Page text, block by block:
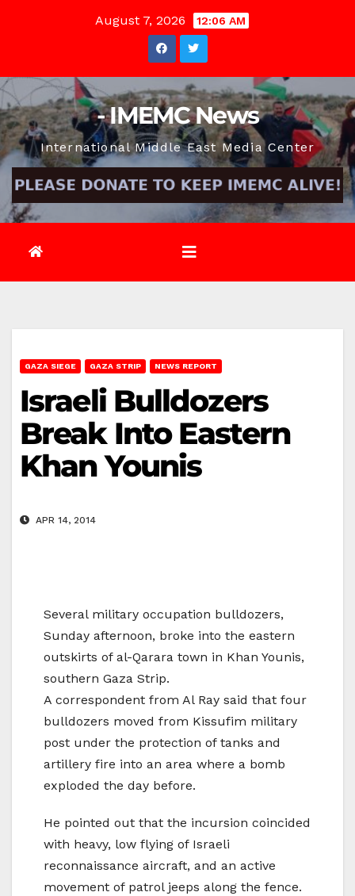
August 7, 2026 12:06 AM
- IMEMC News
International Middle East Media Center
GAZA SIEGE GAZA STRIP NEWS REPORT
Israeli Bulldozers
Break Into Eastern
Khan Younis
APR 14, 2014
Several military occupation bulldozers,
Sunday afternoon, broke into the eastern
outskirts of al-Qarara town in Khan Younis,
southern Gaza Strip.
A correspondent from Al Ray said that four
bulldozers moved from Kissufim military
post under the protection of tanks and
artillery fire into an area where a bomb
exploded the day before.
He pointed out that the incursion coincided
with heavy, low flying of Israeli
reconnaissance aircraft, and an active
movement of patrol jeeps along the fence.